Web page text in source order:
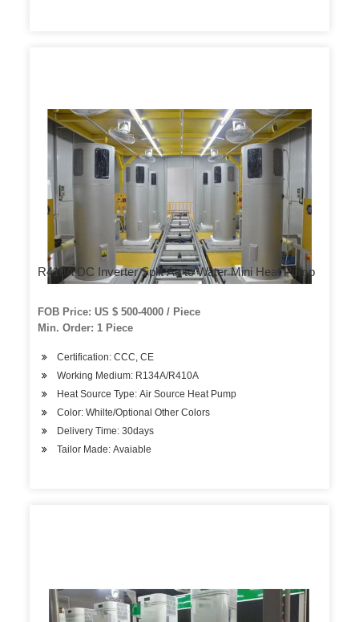
R410A DC Inverter Split Air to Water Mini Heat Pump
FOB Price: US $ 500-4000 / Piece
Min. Order: 1 Piece
Certification: CCC, CE
Working Medium: R134A/R410A
Heat Source Type: Air Source Heat Pump
Color: Whilte/Optional Other Colors
Delivery Time: 30days
Tailor Made: Avaiable